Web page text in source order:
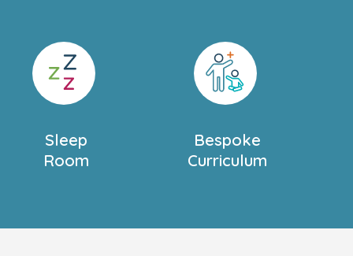
Sleep
Room
Bespoke
Curriculum